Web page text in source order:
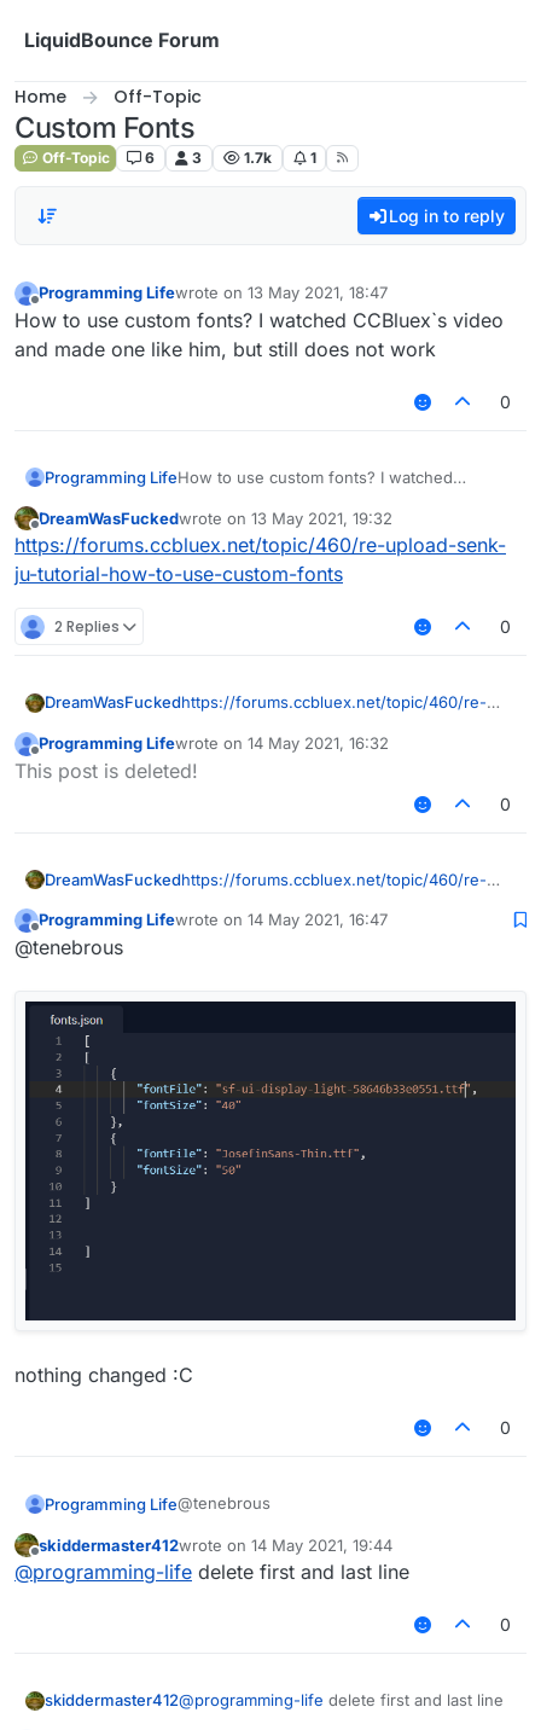
LiquidBounce Forum
Home Off-Topic
Custom Fonts
Off-Topic 6 3 1.7k 1
Log in to reply
Offline
Programming Lifewrote on 13 May 2021, 18:47
last edited by
How to use custom fonts? I watched CCBluex`s video
and made one like him, but still does not work
0
Programming LifeHow to use custom fonts? I watched
still does not work
Offline
DreamWasFuckedwrote on 13 May 2021, 19:32
last edited by
https://forums.ccbluex.net/topic/460/re-upload-senk-
ju-tutorial-how-to-use-custom-fonts
2 Replies 0
DreamWasFuckedhttps://forums.ccbluex.net/topic/460/re-
custom-fonts
Offline
Programming Lifewrote on 14 May 2021, 16:32
last edited by
This post is deleted!
0
DreamWasFuckedhttps://forums.ccbluex.net/topic/460/re-
custom-fonts
Offline
Programming Lifewrote on 14 May 2021, 16:47
last edited by
@tenebrous
nothing changed :C
0
Programming Life@tenebrous
skiddermaster412wrote on 14 May 2021, 19:44
last edited by
@programming-life delete first and last line
0
skiddermaster412@programming-life delete first and last line